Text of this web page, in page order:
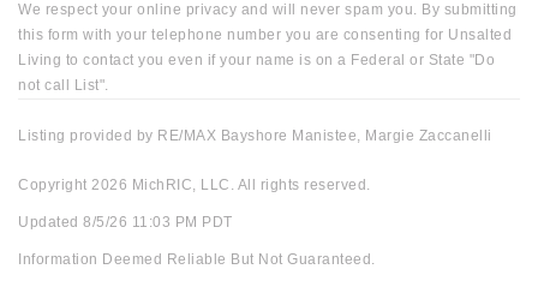
We respect your online privacy and will never spam you. By submitting
this form with your telephone number you are consenting for Unsalted
Living to contact you even if your name is on a Federal or State "Do
not call List".
Listing provided by RE/MAX Bayshore Manistee, Margie Zaccanelli
Copyright 2026 MichRIC, LLC. All rights reserved.
Updated 8/5/26 11:03 PM PDT
Information Deemed Reliable But Not Guaranteed.